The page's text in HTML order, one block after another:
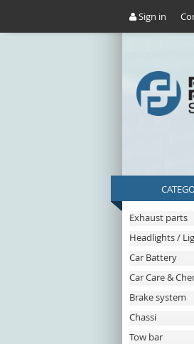
Sign in
Exhaust parts
Headlights /
Car Battery
Car Care &
Brake system
Chassi
Tow bar